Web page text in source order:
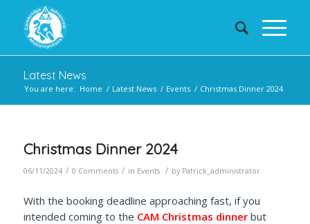
Latest News
You are here: Home / Latest News / Events / Christmas Dinner 2024
Christmas Dinner 2024
06/11/2024 / 0 Comments / in Events / by Patrick_administrator
With the booking deadline approaching fast, if you
intended coming to the CAM Christmas dinner but